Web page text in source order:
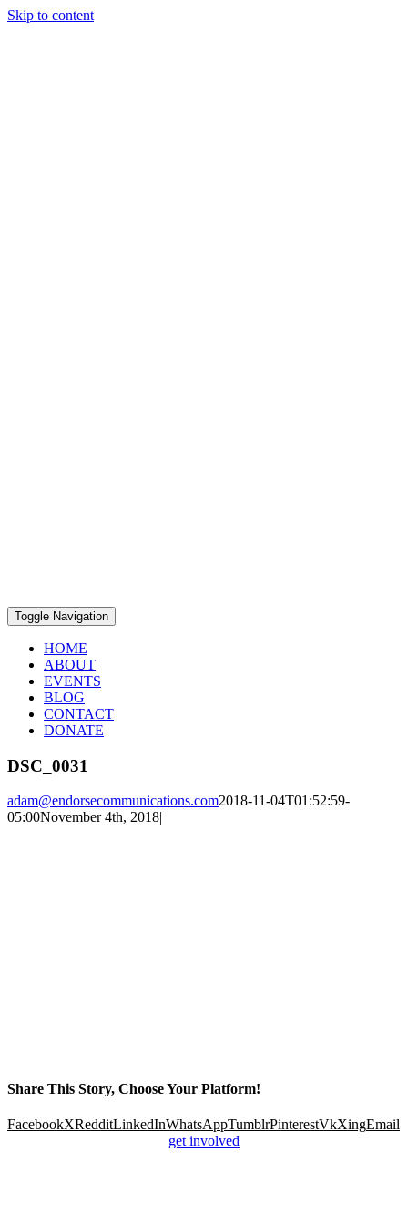
Skip to content
Toggle Navigation
HOME
ABOUT
EVENTS
BLOG
CONTACT
DONATE
DSC_0031
adam@endorsecommunications.com2018-11-04T01:52:59-
05:00November 4th, 2018|
Share This Story, Choose Your Platform!
FacebookXRedditLinkedInWhatsAppTumblrPinterestVkXingEmail
get involved